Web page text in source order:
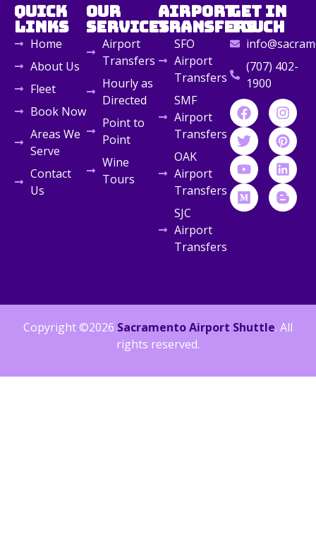
Quick
Links
Home
About Us
Fleet
Book Now
Areas We
Serve
Contact
Us
Our
Services
Airport
Transfers
Hourly as
Directed
Point to
Point
Wine
Tours
Airport
Transfers
SFO
Airport
Transfers
SMF
Airport
Transfers
OAK
Airport
Transfers
SJC
Airport
Transfers
Get in
Touch
(707) 402-
1900
Copyright ©2026 Sacramento Airport Shuttle. All
rights reserved.